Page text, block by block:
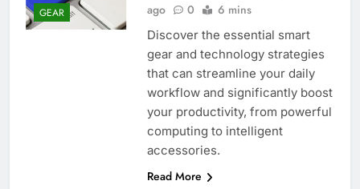
GEAR
ago
0 6 mins
Discover the essential smart
gear and technology strategies
that can streamline your daily
workflow and significantly boost
your productivity, from powerful
computing to intelligent
accessories.
Read More